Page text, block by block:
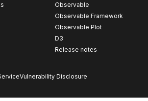
Observable
Observable Framework
Observable Plot
D3
Release notes
Vulnerability Disclosure